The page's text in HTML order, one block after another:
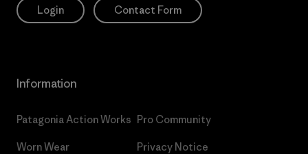
Login Contact Form
Information
Patagonia Action Works
Worn Wear
Pro Community
Privacy Notice